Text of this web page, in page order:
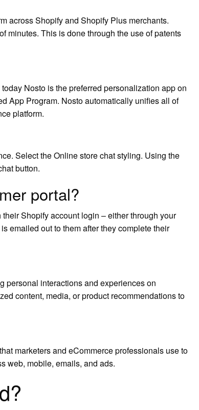
across Shopify and Shopify Plus merchants.
minutes. This is done through the use of patents
Nosto is the preferred personalization app on
App Program. Nosto automatically unifies all of
platform.
Select the Online store chat styling. Using the
button.
portal?
Shopify account login – either through your
emailed out to them after they complete their
personal interactions and experiences on
content, media, or product recommendations to
marketers and eCommerce professionals use to
web, mobile, emails, and ads.